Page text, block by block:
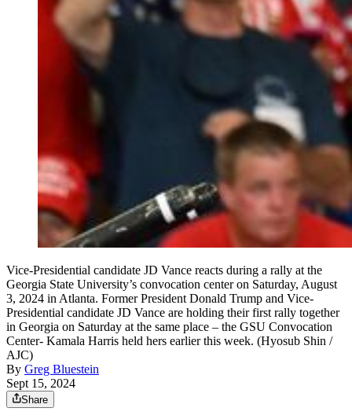
Vice-Presidential candidate JD Vance reacts during a rally at the
Georgia State University’s convocation center on Saturday, August
3, 2024 in Atlanta. Former President Donald Trump and Vice-
Presidential candidate JD Vance are holding their first rally together
in Georgia on Saturday at the same place – the GSU Convocation
Center- Kamala Harris held hers earlier this week. (Hyosub Shin /
AJC)
By Greg Bluestein
Sept 15, 2024
Share